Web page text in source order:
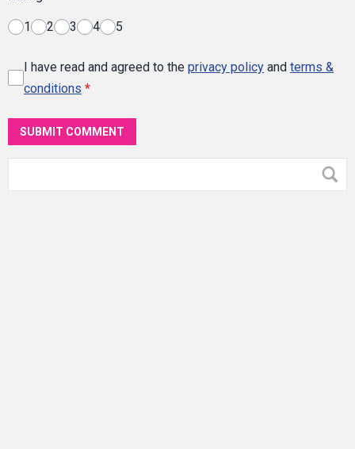
1 2 3 4 5
I have read and agreed to the privacy policy and terms &
conditions *
SUBMIT COMMENT